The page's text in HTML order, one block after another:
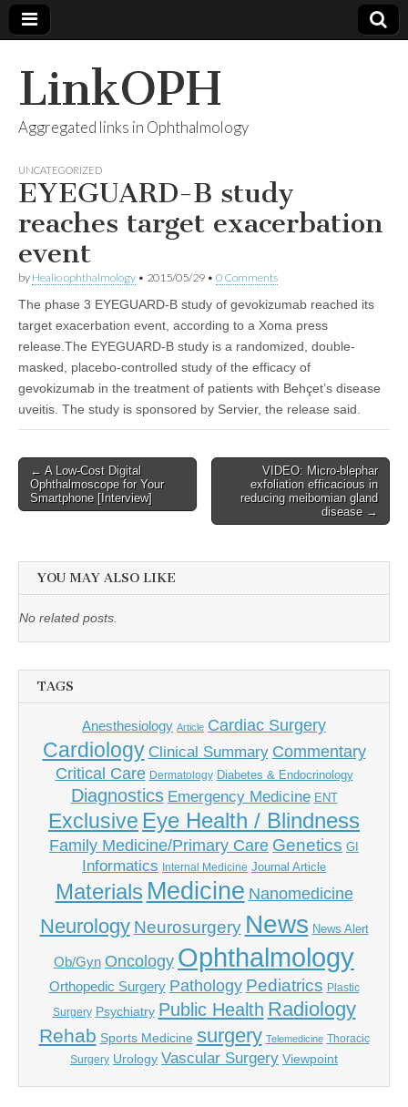
LinkOPH
Aggregated links in Ophthalmology
UNCATEGORIZED
EYEGUARD-B study
reaches target exacerbation
event
by Healio ophthalmology • 2015/05/29 • 0 Comments
The phase 3 EYEGUARD-B study of gevokizumab reached its
target exacerbation event, according to a Xoma press
release.The EYEGUARD-B study is a randomized, double-
masked, placebo-controlled study of the efficacy of
gevokizumab in the treatment of patients with Behçet’s disease
uveitis. The study is sponsored by Servier, the release said.
Post
navigation
← A Low-Cost Digital
Ophthalmoscope for Your
Smartphone [Interview]
VIDEO: Micro-blephar
exfoliation efficacious in
reducing meibomian gland
disease →
YOU MAY ALSO LIKE
No related posts.
TAGS
Anesthesiology Article Cardiac Surgery
Cardiology Clinical Summary Commentary
Critical Care Dermatology Diabetes & Endocrinology
Diagnostics Emergency Medicine ENT
Exclusive Eye Health / Blindness
Family Medicine/Primary Care Genetics GI
Informatics Internal Medicine Journal Article
Materials Medicine Nanomedicine
Neurology Neurosurgery News News Alert
Ob/Gyn Oncology Ophthalmology
Orthopedic Surgery Pathology Pediatrics Plastic
Surgery Psychiatry Public Health Radiology
Rehab Sports Medicine surgery Telemedicine Thoracic
Surgery Urology Vascular Surgery Viewpoint